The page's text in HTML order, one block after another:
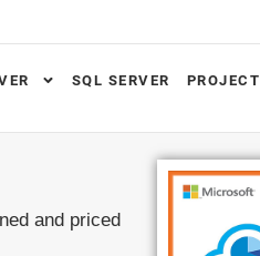
SQL SERVER PROJECT
and priced